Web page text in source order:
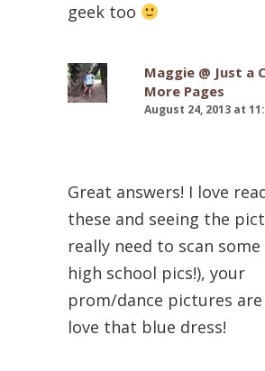
geek too
Maggie @ Just a
More Pages
August 24, 2013 at
Great answers! I love
these and seeing the
really need to scan
high school pics!), your
prom/dance pictures
love that blue dress!